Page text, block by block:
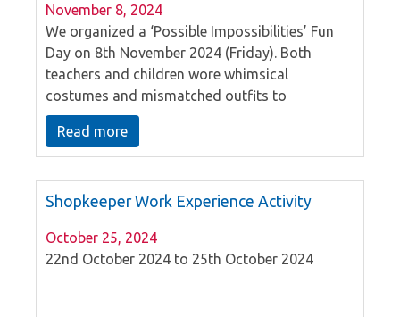
November 8, 2024
We organized a ‘Possible Impossibilities’ Fun
Day on 8th November 2024 (Friday). Both
teachers and children wore whimsical
costumes and mismatched outfits to
participate. Through this Fun Day, it enhances
children’s imagination and creativity. We
would like to express our sincere gratitude to
all the parent volunteers for their valuable time
and assistance in leading the games.
Read more
Shopkeeper Work Experience Activity
October 25, 2024
22nd October 2024 to 25th October 2024